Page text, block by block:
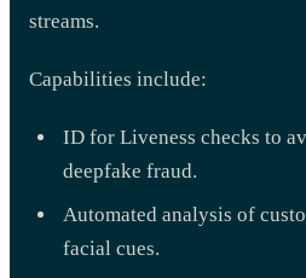
streams.
Capabilities include:
ID for Liveness checks to
deepfake fraud.
Automated analysis of
facial cues.